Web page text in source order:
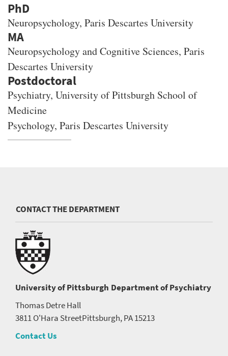
PhD
Neuropsychology, Paris Descartes University
MA
Neuropsychology and Cognitive Sciences, Paris
Descartes University
Psychiatry, University of Pittsburgh School of
Medicine
Psychology, Paris Descartes University
CONTACT THE DEPARTMENT
University of Pittsburgh Department of Psychiatry
Thomas Detre Hall
3811 O'Hara StreetPittsburgh, PA 15213
Contact Us